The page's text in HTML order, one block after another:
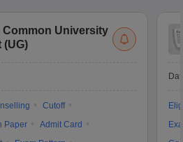
Common University
(UG)
Cutoff
Paper
Admit Card